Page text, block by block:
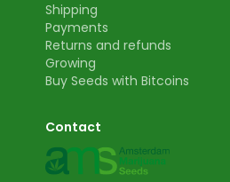
Shipping
Payments
Returns and refunds
Growing
Buy Seeds with Bitcoins
Contact